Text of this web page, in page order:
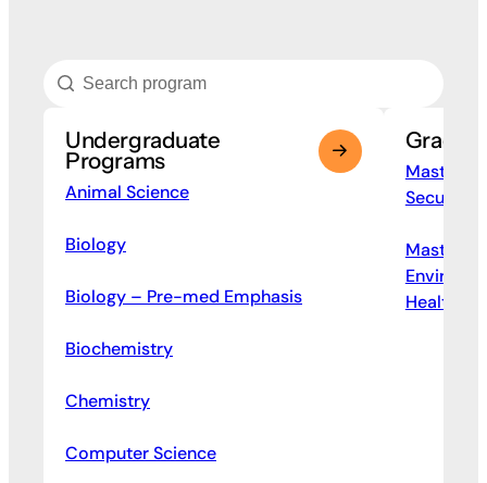
Undergraduate
Programs
Animal Science
Biology
Biology – Pre-med Emphasis
Biochemistry
Chemistry
Computer Science
Master
Security
Master of
Health